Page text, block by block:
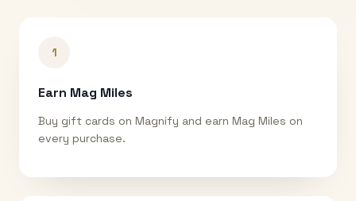
1
Earn Mag Miles
Buy gift cards on Magnify and earn Mag Miles on
every purchase.